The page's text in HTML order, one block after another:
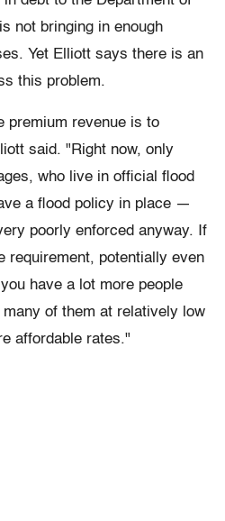
not bringing in enough
Yet Elliott says there is an
this problem.
premium revenue is to
said. "Right now, only
who live in official flood
a flood policy in place —
poorly enforced anyway. If
requirement, potentially even
have a lot more people
of them at relatively low
affordable rates."